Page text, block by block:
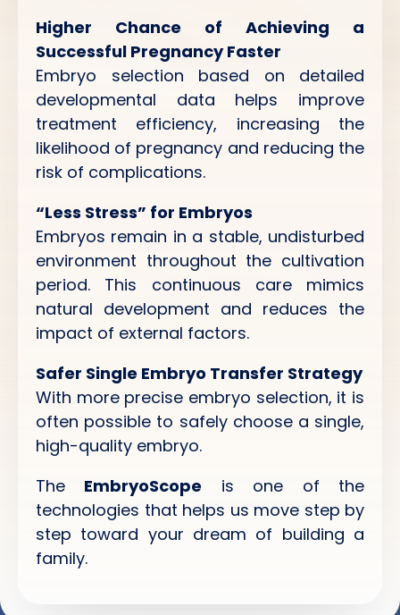
Higher Chance of Achieving a
Successful Pregnancy Faster
Embryo selection based on detailed
developmental data helps improve
treatment efficiency, increasing the
likelihood of pregnancy and reducing the
risk of complications.
“Less Stress” for Embryos
Embryos remain in a stable, undisturbed
environment throughout the cultivation
period. This continuous care mimics
natural development and reduces the
impact of external factors.
Safer Single Embryo Transfer Strategy
With more precise embryo selection, it is
often possible to safely choose a single,
high-quality embryo.
The EmbryoScope is one of the
technologies that helps us move step by
step toward your dream of building a
family.